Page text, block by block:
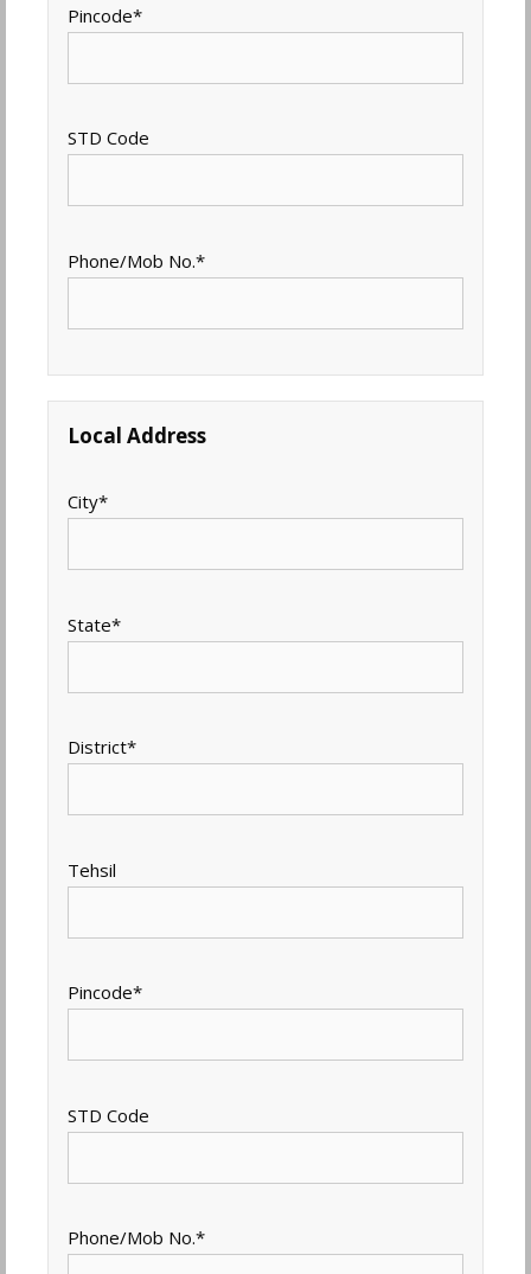
Pincode*
STD Code
Phone/Mob No.*
Local Address
City*
State*
District*
Tehsil
Pincode*
STD Code
Phone/Mob No.*